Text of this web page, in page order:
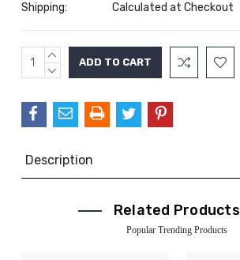
Shipping: Calculated at Checkout
Current
Stock:
INCREASE
QUANTITY:
DECREASE
Description
Related Products
Popular Trending Products